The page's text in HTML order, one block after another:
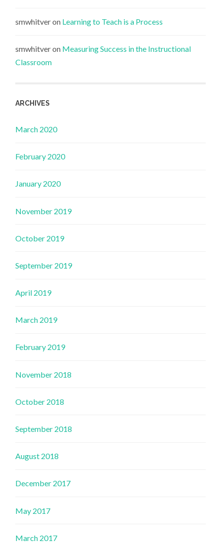
smwhitveron Learning to Teach is a Process
smwhitveron Measuring Success in the Instructional
Classroom
ARCHIVES
March 2020
February 2020
January 2020
November 2019
October 2019
September 2019
April 2019
March 2019
February 2019
November 2018
October 2018
September 2018
August 2018
December 2017
May 2017
March 2017